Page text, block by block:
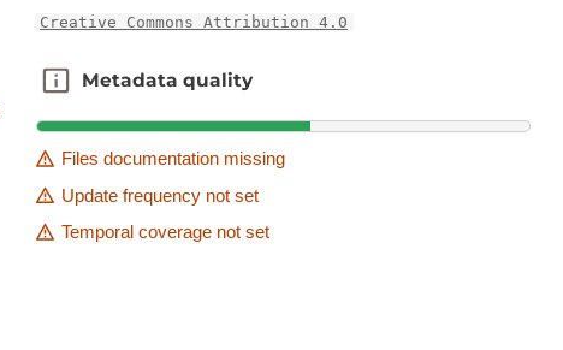
Creative Commons Attribution 4.0
Metadata quality
Metadata quality
Files documentation missing
Update frequency not set
Temporal coverage not set